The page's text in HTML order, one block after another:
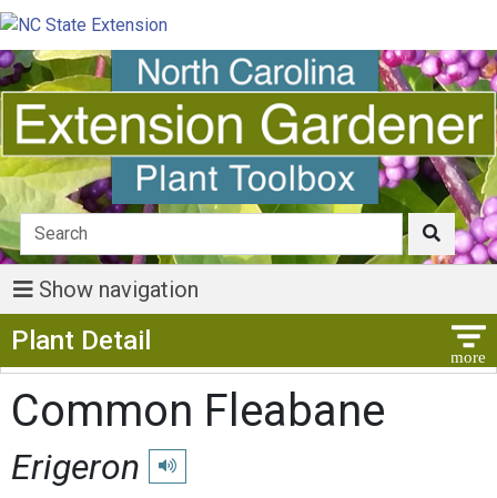
Show navigation
Plant Detail
Common Fleabane
Erigeron Play pronunciation